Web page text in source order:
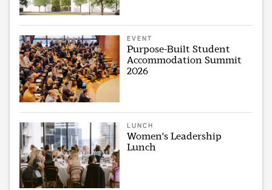
EVENT
Purpose-Built Student
Accommodation Summit
2026
LUNCH
Women's Leadership
Lunch